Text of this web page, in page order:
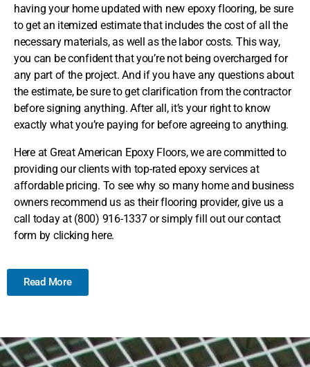
having your home updated with new epoxy flooring, be sure
to get an itemized estimate that includes the cost of all the
necessary materials, as well as the labor costs. This way,
you can be confident that you’re not being overcharged for
any part of the project. And if you have any questions about
the estimate, be sure to get clarification from the contractor
before signing anything. After all, it’s your right to know
exactly what you’re paying for before agreeing to anything.
Here at Great American Epoxy Floors, we are committed to
providing our clients with top-rated epoxy services at
affordable pricing. To see why so many home and business
owners recommend us as their flooring provider, give us a
call today at (800) 916-1337 or simply fill out our contact
form by clicking here.
Read More